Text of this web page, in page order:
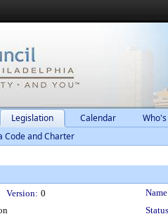
Legislation Calendar
Code and Charter
Version: 0